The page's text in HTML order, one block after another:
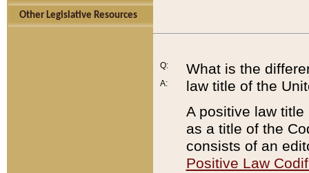
Other Legislative Resources
Q:
A:
What is the
law title of the
A positive law
as a title of the
consists of an
Positive Law